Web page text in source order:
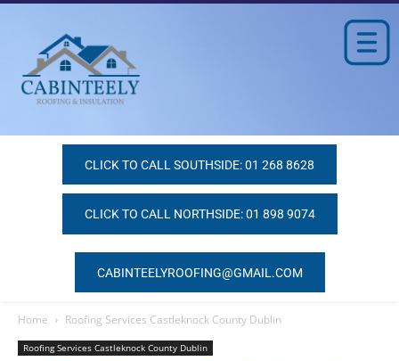
CLICK TO CALL SOUTHSIDE: 01 268 8628
CLICK TO CALL NORTHSIDE: 01 898 9074
CABINTEELYROOFING@GMAIL.COM
Home Roofing Services Castleknock County Dublin
Roofing Services Castleknock County Dublin